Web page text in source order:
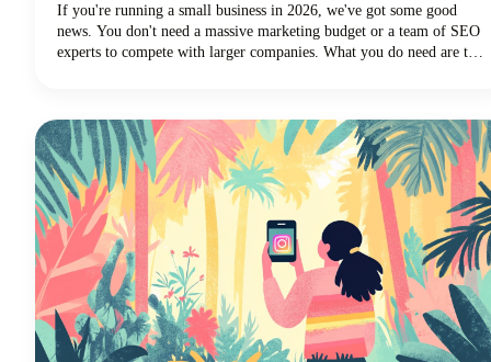
If you're running a small business in 2026, we've got some good
news. You don't need a massive marketing budget or a team of SEO
experts to compete with larger companies. What you do need are the